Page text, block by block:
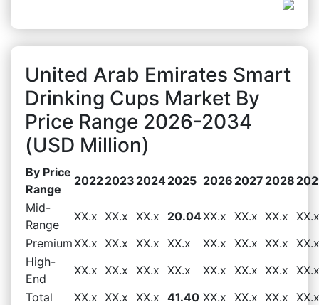
United Arab Emirates Smart
Drinking Cups Market By
Price Range 2026-2034
(USD Million)
By Price
Range
20222023 20242025 2026 2027 2028
Mid-
Range
XX.x XX.x XX.x 20.04XX.x XX.x XX.x XX.x
PremiumXX.x XX.x XX.x XX.x XX.x XX.x XX.x XX.x
High-
End
XX.x XX.x XX.x XX.x XX.x XX.x XX.x XX.x
Total
XX.x XX.x XX.x 41.40 XX.x XX.x XX.x XX.x